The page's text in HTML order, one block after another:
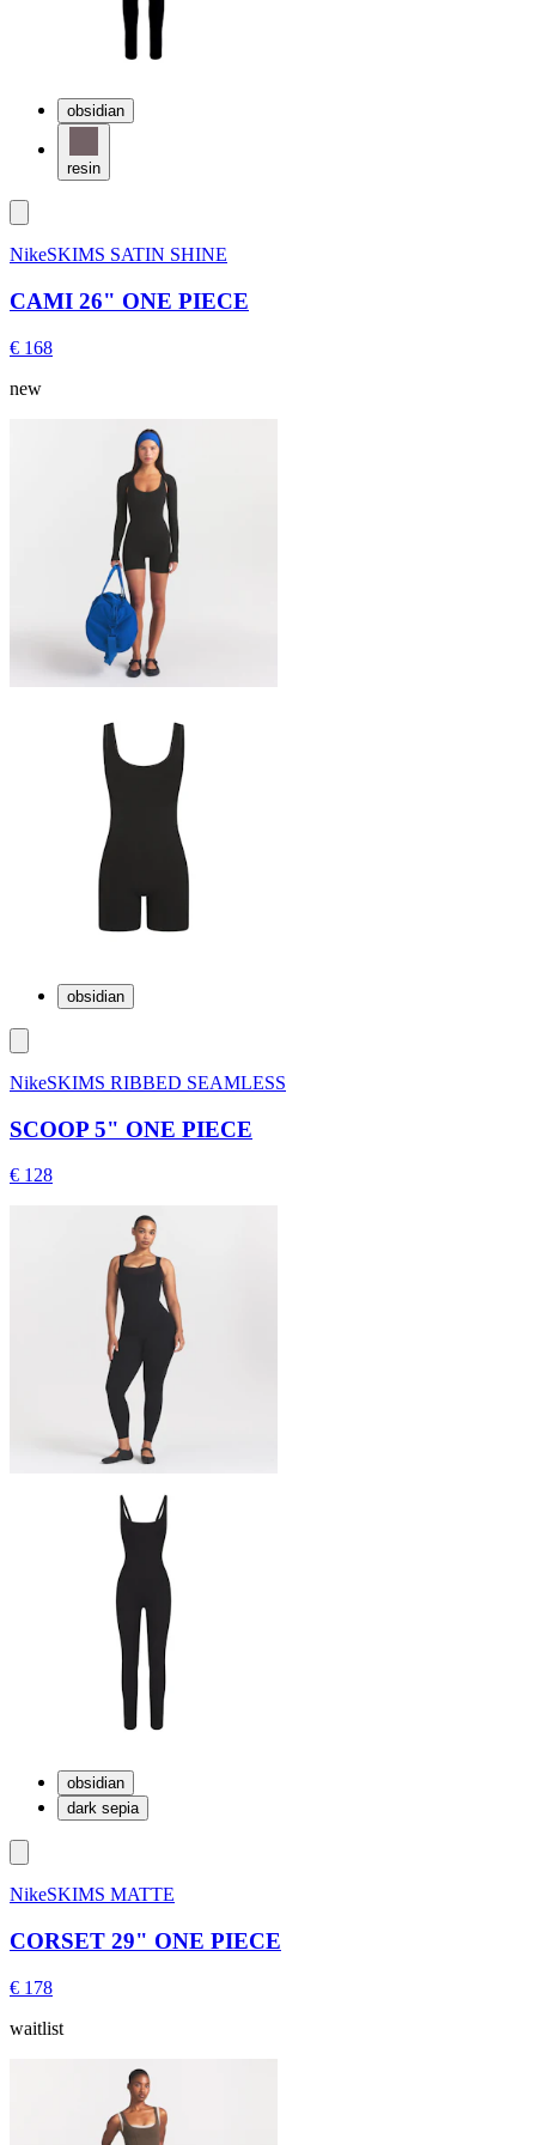
obsidian
resin
NikeSKIMS SATIN SHINE
CAMI 26" ONE PIECE
€ 168
new
obsidian
NikeSKIMS RIBBED SEAMLESS
SCOOP 5" ONE PIECE
€ 128
obsidian
dark sepia
NikeSKIMS MATTE
CORSET 29" ONE PIECE
€ 178
waitlist